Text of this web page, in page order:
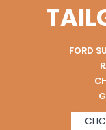
FORD